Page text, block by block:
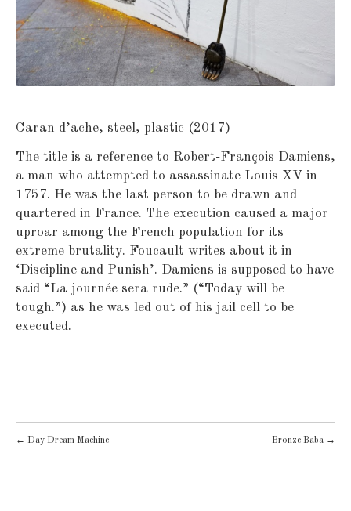
Caran d’ache, steel, plastic (2017)
The title is a reference to Robert-François Damiens,
a man who attempted to assassinate Louis XV in
1757. He was the last person to be drawn and
quartered in France. The execution caused a major
uproar among the French population for its
extreme brutality. Foucault writes about it in
‘Discipline and Punish’. Damiens is supposed to have
said “La journée sera rude.” (“Today will be
tough.”) as he was led out of his jail cell to be
executed.
POST
NAVIGATION
← Day Dream Machine Bronze Baba →